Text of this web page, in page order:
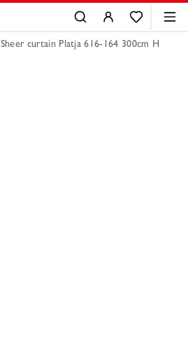
Sheer curtain Platja 616-164 300cm H